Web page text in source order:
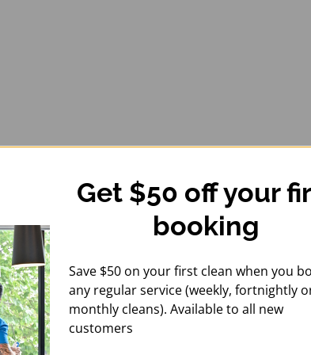
Get $50 off your
booking
Save $50 on your first clean when you
any regular service (weekly, fortnightly
monthly cleans). Available to all new
customers